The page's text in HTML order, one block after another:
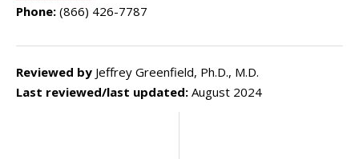
Phone: (866) 426-7787
Reviewed by Jeffrey Greenfield, Ph.D., M.D.
Last reviewed/last updated: August 2024